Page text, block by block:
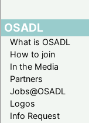
OSADL
What is OSADL
How to join
In the Media
Partners
Jobs@OSADL
Logos
Info Request